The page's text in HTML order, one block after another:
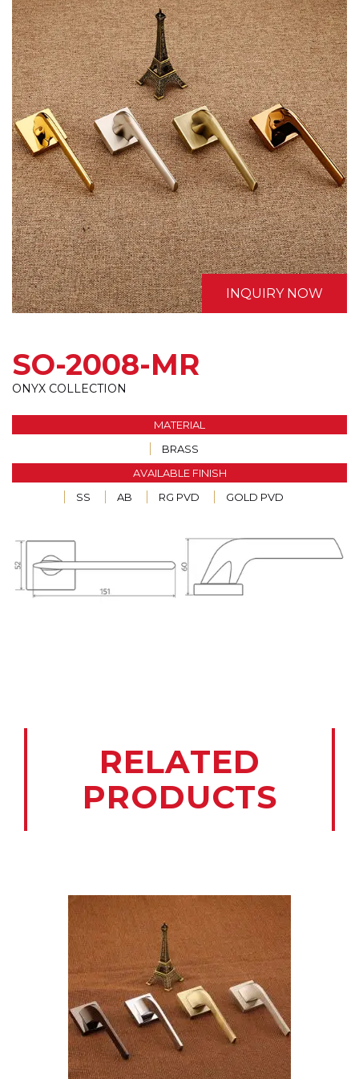
INQUIRY NOW
SO-2008-MR
ONYX COLLECTION
MATERIAL
BRASS
AVAILABLE FINISH
SS
AB RG PVD GOLD PVD
RELATED
PRODUCTS